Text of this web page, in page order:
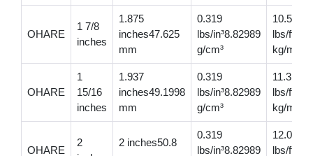
OHARE
1 7/8
inches
1.875
inches47.625
mm
0.319
lbs/in³8.82989
g/cm³
10.5
lbs/
kg/m
OHARE
1
15/16
inches
1.937
inches49.1998
mm
0.319
lbs/in³8.82989
g/cm³
11.3
lbs/
kg/m
OHARE
2
2 inches50.8
0.319
lbs/in³8.82989
12.00
lbs/